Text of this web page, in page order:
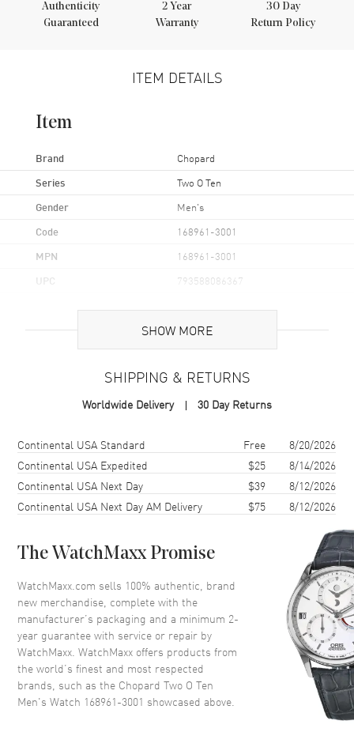
Authenticity
Guaranteed
2 Year
Warranty
30 Day
Return Policy
ITEM DETAILS
Item
Brand Chopard
Series Two O Ten
Gender Men's
Code 168961-3001
MPN 168961-3001
UPC 793588086367
Stainless Steel
Case Height 46mm
Case Back
Bezel
Crystal Scratch Resistant Sapphire
Dial
Dial Color Black
Dial Description Black
Movement
SHOW MORE
SHIPPING & RETURNS
Worldwide Delivery 30 Day Returns
Shipping methodCostEstimated arrival
Continental USA Standard Free
8/20/2026
Continental USA Expedited
$25
8/14/2026
Continental USA Next Day
$39
8/12/2026
Continental USA Next Day AM Delivery
$75 8/12/2026
The WatchMaxx Promise
WatchMaxx.com sells 100% authentic, brand
new merchandise, complete with the
manufacturer’s packaging and a minimum 2-
year guarantee with service or repair by
WatchMaxx. WatchMaxx offers products from
the world’s finest and most respected
brands, such as the Chopard Two O Ten
Men's Watch 168961-3001 showcased above.